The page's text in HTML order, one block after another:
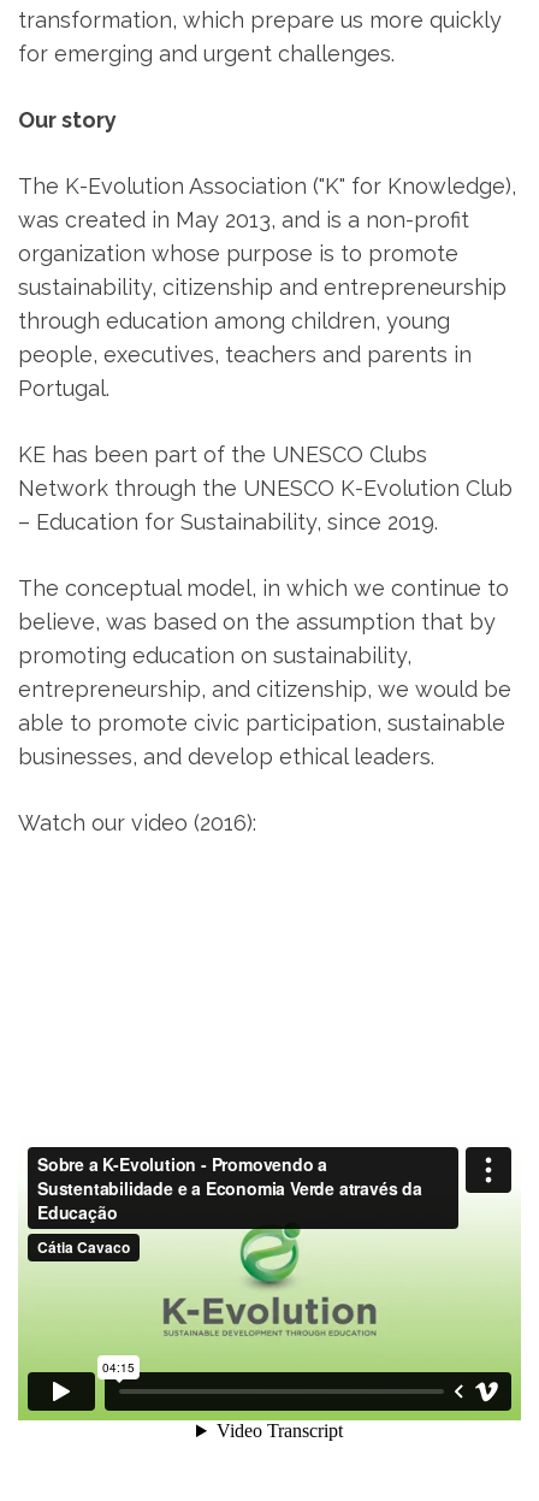
transformation, which prepare us more quickly
for emerging and urgent challenges.
Our story
The K-Evolution Association ("K" for Knowledge),
was created in May 2013, and is a non-profit
organization whose purpose is to promote
sustainability, citizenship and entrepreneurship
through education among children, young
people, executives, teachers and parents in
Portugal.
KE has been part of the UNESCO Clubs
Network through the UNESCO K-Evolution Club
– Education for Sustainability, since 2019.
The conceptual model, in which we continue to
believe, was based on the assumption that by
promoting education on sustainability,
entrepreneurship, and citizenship, we would be
able to promote civic participation, sustainable
businesses, and develop ethical leaders.
Watch our video (2016):